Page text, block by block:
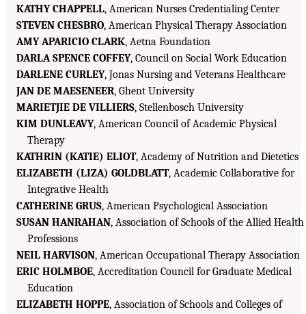
KATHY CHAPPELL, American Nurses Credentialing Center
STEVEN CHESBRO, American Physical Therapy Association
AMY APARICIO CLARK, Aetna Foundation
DARLA SPENCE COFFEY, Council on Social Work Education
DARLENE CURLEY, Jonas Nursing and Veterans Healthcare
JAN DE MAESENEER, Ghent University
MARIETJIE DE VILLIERS, Stellenbosch University
KIM DUNLEAVY, American Council of Academic Physical
Therapy
KATHRIN (KATIE) ELIOT, Academy of Nutrition and Dietetics
ELIZABETH (LIZA) GOLDBLATT, Academic Collaborative for
Integrative Health
CATHERINE GRUS, American Psychological Association
SUSAN HANRAHAN, Association of Schools of the Allied Health
Professions
NEIL HARVISON, American Occupational Therapy Association
ERIC HOLMBOE, Accreditation Council for Graduate Medical
Education
ELIZABETH HOPPE, Association of Schools and Colleges of